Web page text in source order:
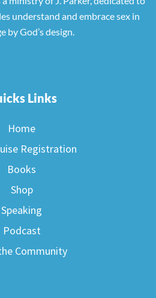
understand and embrace sex in
by God’s design.
Links
Home
Registration
Books
Shop
Speaking
Podcast
Community